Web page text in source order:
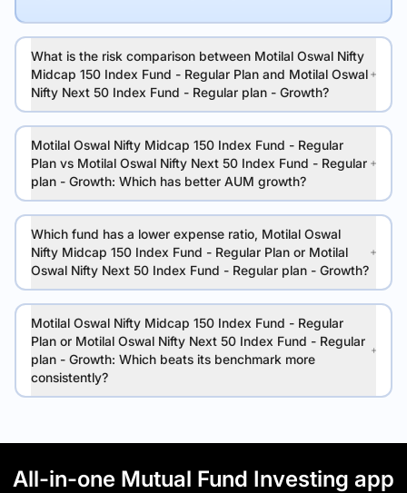
What is the risk comparison between Motilal Oswal Nifty
Midcap 150 Index Fund - Regular Plan and Motilal Oswal
Nifty Next 50 Index Fund - Regular plan - Growth?
Motilal Oswal Nifty Midcap 150 Index Fund - Regular
Plan vs Motilal Oswal Nifty Next 50 Index Fund - Regular
plan - Growth: Which has better AUM growth?
Which fund has a lower expense ratio, Motilal Oswal
Nifty Midcap 150 Index Fund - Regular Plan or Motilal
Oswal Nifty Next 50 Index Fund - Regular plan - Growth?
Motilal Oswal Nifty Midcap 150 Index Fund - Regular
Plan or Motilal Oswal Nifty Next 50 Index Fund - Regular
plan - Growth: Which beats its benchmark more
consistently?
All-in-one Mutual Fund Investing app